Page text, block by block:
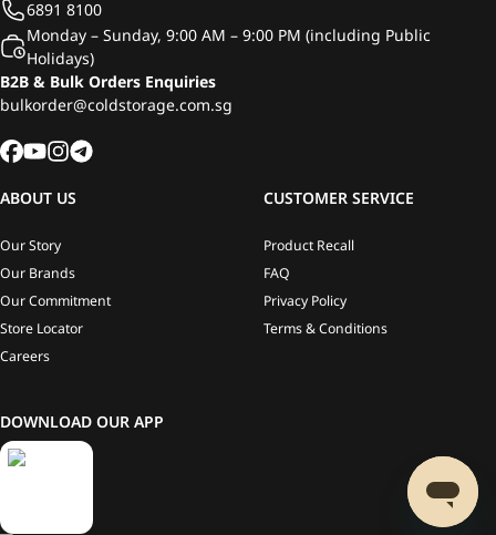
6891 8100
Monday – Sunday, 9:00 AM – 9:00 PM (including Public
Holidays)
B2B & Bulk Orders Enquiries
bulkorder@coldstorage.com.sg
ABOUT US
Our Story
Our Brands
Our Commitment
Store Locator
Careers
CUSTOMER SERVICE
Product Recall
FAQ
Privacy Policy
Terms & Conditions
DOWNLOAD OUR APP